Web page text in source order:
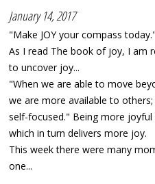
January 14, 2017
"Make JOY your compass today."
As I read The book of joy, I am
to uncover joy...
"When we are able to move
we are more available to
self-focused." Being more
which in turn delivers more joy.
This week there were many
one...